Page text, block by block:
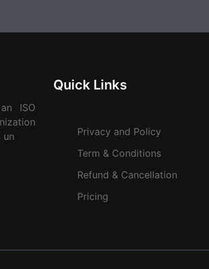
ISO
un
Quick Links
Privacy and Policy
Term & Conditions
Refund & Cancellation
Pricing